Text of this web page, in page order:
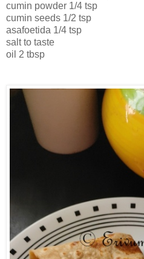
cumin powder 1/4 tsp
cumin seeds 1/2 tsp
asafoetida 1/4 tsp
salt to taste
oil 2 tbsp